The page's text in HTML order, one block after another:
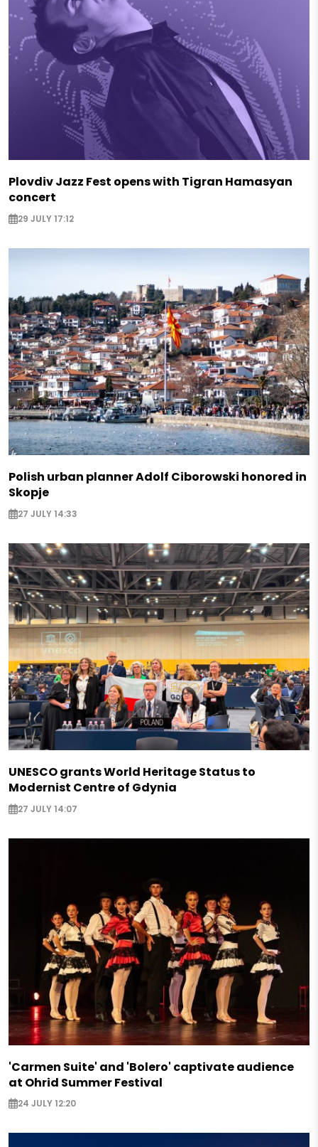
Plovdiv Jazz Fest opens with Tigran Hamasyan
concert
29 JULY 17:12
Polish urban planner Adolf Ciborowski honored in
Skopje
27 JULY 14:33
UNESCO grants World Heritage Status to
Modernist Centre of Gdynia
27 JULY 14:07
'Carmen Suite' and 'Bolero' captivate audience
at Ohrid Summer Festival
24 JULY 12:20